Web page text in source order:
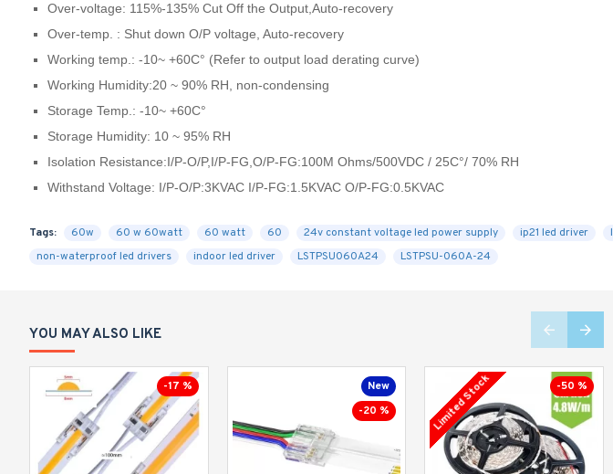
Over-voltage: 115%-135% Cut Off the Output,Auto-recovery
Over-temp. : Shut down O/P voltage, Auto-recovery
Working temp.: -10~ +60C° (Refer to output load derating curve)
Working Humidity:20 ~ 90% RH, non-condensing
Storage Temp.: -10~ +60C°
Storage Humidity: 10 ~ 95% RH
Isolation Resistance:I/P-O/P,I/P-FG,O/P-FG:100M Ohms/500VDC / 25C°/ 70% RH
Withstand Voltage: I/P-O/P:3KVAC I/P-FG:1.5KVAC O/P-FG:0.5KVAC
Tags: 60w 60 w 60watt 60 watt 60 24v constant voltage led power supply ip21 led driver
non-waterproof led drivers
indoor led driver LSTPSU060A24 LSTPSU-060A-24
YOU MAY ALSO LIKE
-17 %
New
-20 %
-50 %
Limited Stock